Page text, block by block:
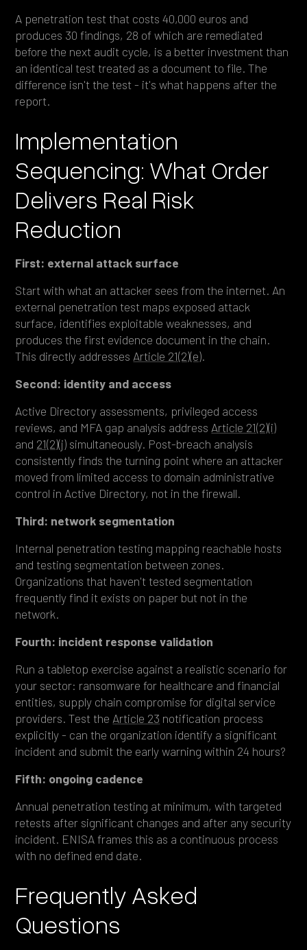
A penetration test that costs 40,000 euros and
produces 30 findings, 28 of which are remediated
before the next audit cycle, is a better investment than
an identical test treated as a document to file. The
difference isn't the test - it's what happens after the
report.
Implementation
Sequencing: What Order
Delivers Real Risk
Reduction
First: external attack surface
Start with what an attacker sees from the internet. An
external penetration test maps exposed attack
surface, identifies exploitable weaknesses, and
produces the first evidence document in the chain.
This directly addresses Article 21(2)(e).
Second: identity and access
Active Directory assessments, privileged access
reviews, and MFA gap analysis address Article 21(2)(i)
and 21(2)(j) simultaneously. Post-breach analysis
consistently finds the turning point where an attacker
moved from limited access to domain administrative
control in Active Directory, not in the firewall.
Third: network segmentation
Internal penetration testing mapping reachable hosts
and testing segmentation between zones.
Organizations that haven't tested segmentation
frequently find it exists on paper but not in the
network.
Fourth: incident response validation
Run a tabletop exercise against a realistic scenario for
your sector: ransomware for healthcare and financial
entities, supply chain compromise for digital service
providers. Test the Article 23 notification process
explicitly - can the organization identify a significant
incident and submit the early warning within 24 hours?
Fifth: ongoing cadence
Annual penetration testing at minimum, with targeted
retests after significant changes and after any security
incident. ENISA frames this as a continuous process
with no defined end date.
Frequently Asked
Questions